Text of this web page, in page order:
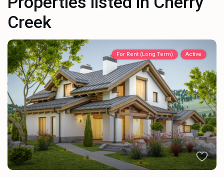
Creek
For Rent (Long Term) Active